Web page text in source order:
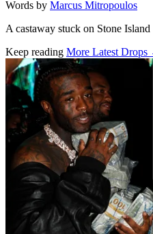
Words by Marcus Mitropoulos
A castaway stuck on Stone Island
Keep reading More Latest Drops
Related stories